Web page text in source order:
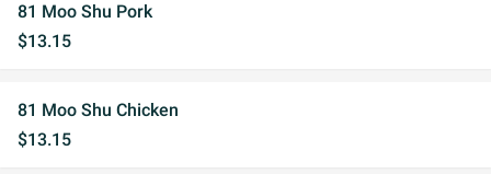
81 Moo Shu Pork
$13.15
81 Moo Shu Chicken
$13.15